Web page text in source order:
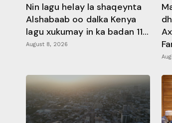
Nin lagu helay la shaqeynta
Alshabaab oo dalka Kenya
lagu xukumay in ka badan 11...
August 8, 2026